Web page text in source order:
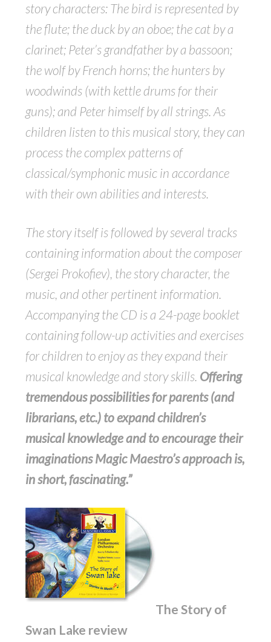
story characters: The bird is represented by
the flute; the duck by an oboe; the cat by a
clarinet; Peter’s grandfather by a bassoon;
the wolf by French horns; the hunters by
woodwinds (with kettle drums for their
guns); and Peter himself by all strings. As
children listen to this musical story, they can
process the complex patterns of
classical/symphonic music in accordance
with their own abilities and interests.
The story itself is followed by several tracks
containing information about the composer
(Sergei Prokofiev), the story character, the
music, and other pertinent information.
Accompanying the CD is a 24-page booklet
containing follow-up activities and exercises
for children to enjoy as they expand their
musical knowledge and story skills. Offering
tremendous possibilities for parents (and
librarians, etc.) to expand children’s
musical knowledge and to encourage their
imaginations Magic Maestro’s approach is,
in short, fascinating.”
The Story of
Swan Lake review